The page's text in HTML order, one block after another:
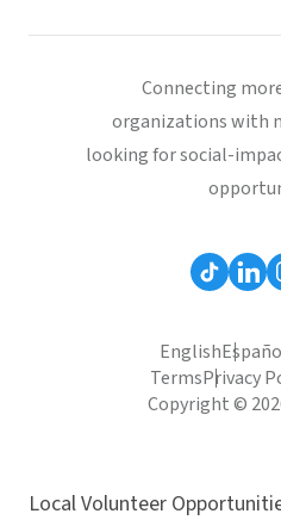
Connecting
organizations with
looking for social-
English
TermsPrivacy
Copyright ©
Local Volunteer